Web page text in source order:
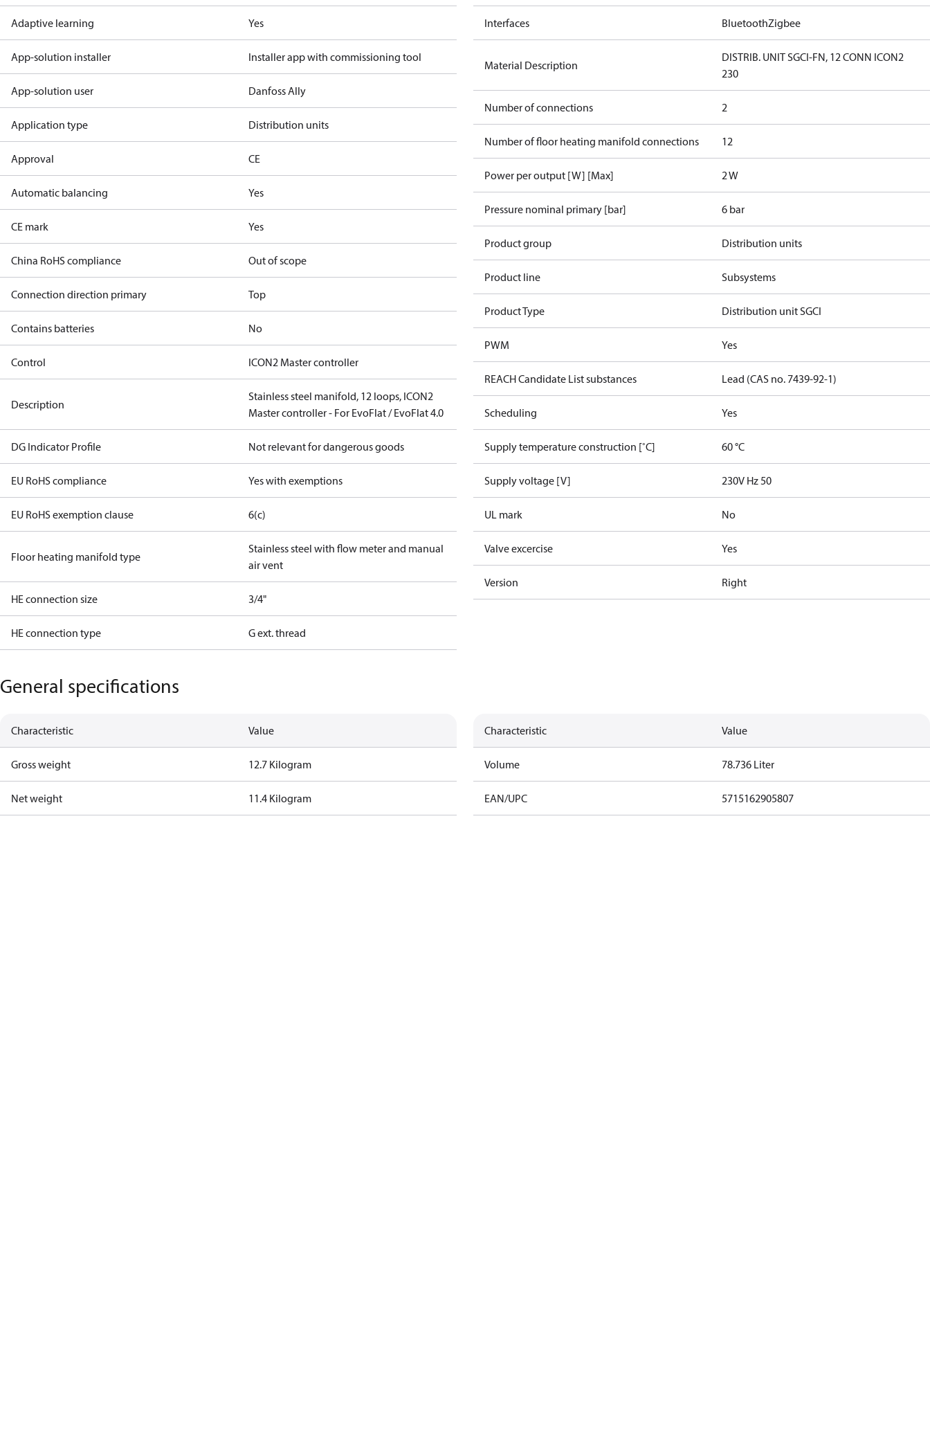
Adaptive learning Yes
App-solution installer Installer app with commissioning tool
App-solution user Danfoss Ally
Application type Distribution units
Approval CE
Automatic balancing Yes
CE mark Yes
China RoHS compliance Out of scope
Connection direction primary Top
Contains batteries No
Control ICON2 Master controller
Description
Stainless steel manifold, 12 loops, ICON2
Master controller - For EvoFlat / EvoFlat 4.0
DG Indicator Profile Not relevant for dangerous goods
EU RoHS compliance Yes with exemptions
EU RoHS exemption clause 6(c)
Floor heating manifold type
Stainless steel with flow meter and manual
air vent
HE connection size 3/4"
HE connection type G ext. thread
Interfaces BluetoothZigbee
Material Description
DISTRIB. UNIT SGCI-FN, 12 CONN ICON2
230
Number of connections 2
Number of floor heating manifold connections 12
Power per output [W] [Max] 2 W
Pressure nominal primary [bar] 6 bar
Product group Distribution units
Product line Subsystems
Product Type Distribution unit SGCI
PWM Yes
REACH Candidate List substances Lead (CAS no. 7439-92-1)
Scheduling Yes
Supply temperature construction [˚C] 60 °C
Supply voltage [V] 230V Hz 50
UL mark No
Valve excercise Yes
Version Right
General specifications
Characteristic Value
Gross weight 12.7 Kilogram
Net weight 11.4 Kilogram
Characteristic Value
Volume 78.736 Liter
EAN/UPC 5715162905807